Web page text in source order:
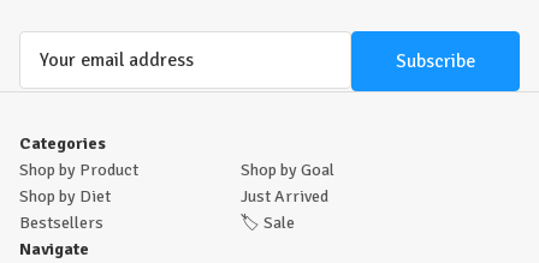
Categories
Shop by Product
Shop by Goal
Shop by Diet
Just Arrived
Bestsellers
🏷️ Sale
Navigate